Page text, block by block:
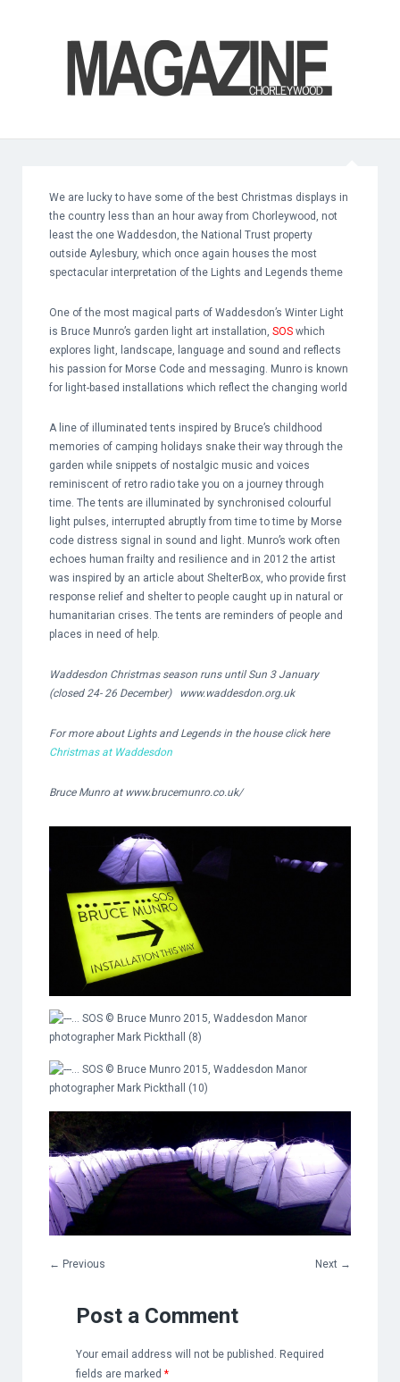
We are lucky to have some of the best Christmas displays in
the country less than an hour away from Chorleywood, not
least the one Waddesdon, the National Trust property
outside Aylesbury, which once again houses the most
spectacular interpretation of the Lights and Legends theme
One of the most magical parts of Waddesdon’s Winter Light
is Bruce Munro’s garden light art installation, SOS which
explores light, landscape, language and sound and reflects
his passion for Morse Code and messaging. Munro is known
for light-based installations which reflect the changing world
A line of illuminated tents inspired by Bruce’s childhood
memories of camping holidays snake their way through the
garden while snippets of nostalgic music and voices
reminiscent of retro radio take you on a journey through
time. The tents are illuminated by synchronised colourful
light pulses, interrupted abruptly from time to time by Morse
code distress signal in sound and light. Munro’s work often
echoes human frailty and resilience and in 2012 the artist
was inspired by an article about ShelterBox, who provide first
response relief and shelter to people caught up in natural or
humanitarian crises. The tents are reminders of people and
places in need of help.
Waddesdon Christmas season runs until Sun 3 January
(closed 24- 26 December)
www.waddesdon.org.uk
For more about Lights and Legends in the house click here
Christmas at Waddesdon
Bruce Munro at www.brucemunro.co.uk/
← Previous Next →
Post a Comment
Your email address will not be published. Required
fields are marked *